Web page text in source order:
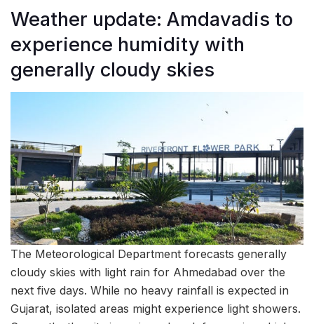
Weather update: Amdavadis to
experience humidity with
generally cloudy skies
The Meteorological Department forecasts generally
cloudy skies with light rain for Ahmedabad over the
next five days. While no heavy rainfall is expected in
Gujarat, isolated areas might experience light showers.